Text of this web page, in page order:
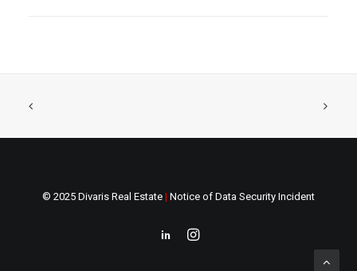
© 2025 Divaris Real Estate | Notice of Data Security Incident